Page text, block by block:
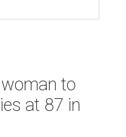
to
at 87 in